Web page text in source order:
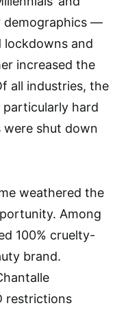
demographics —
lockdowns and
increased the
all industries, the
hard
were shut down
weathered the
Among
100% cruelty-
brand.
restrictions